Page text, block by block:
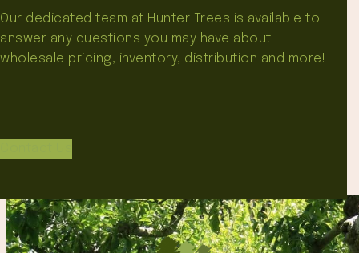
Our dedicated team at Hunter Trees is available to
answer any questions you may have about
wholesale pricing, inventory, distribution and more!